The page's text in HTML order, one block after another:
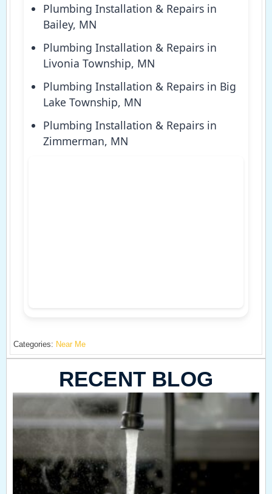
Plumbing Installation & Repairs in
Bailey, MN
Plumbing Installation & Repairs in
Livonia Township, MN
Plumbing Installation & Repairs in Big
Lake Township, MN
Plumbing Installation & Repairs in
Zimmerman, MN
Categories: Near Me
RECENT BLOG